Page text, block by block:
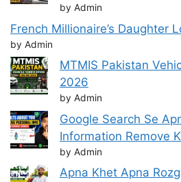
by Admin
French Millionaire’s Daughter
by Admin
MTMIS Pakistan
2026
by Admin
Google Search Se
Information Remove
by Admin
Apna Khet Apna